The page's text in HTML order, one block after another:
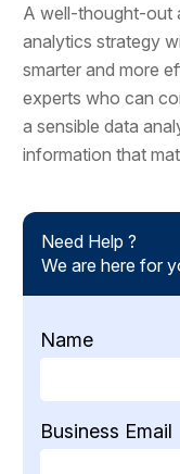
A well-thought-out
analytics strategy
smarter and more
experts who can
a sensible data
information that
Need Help ?
We are here for